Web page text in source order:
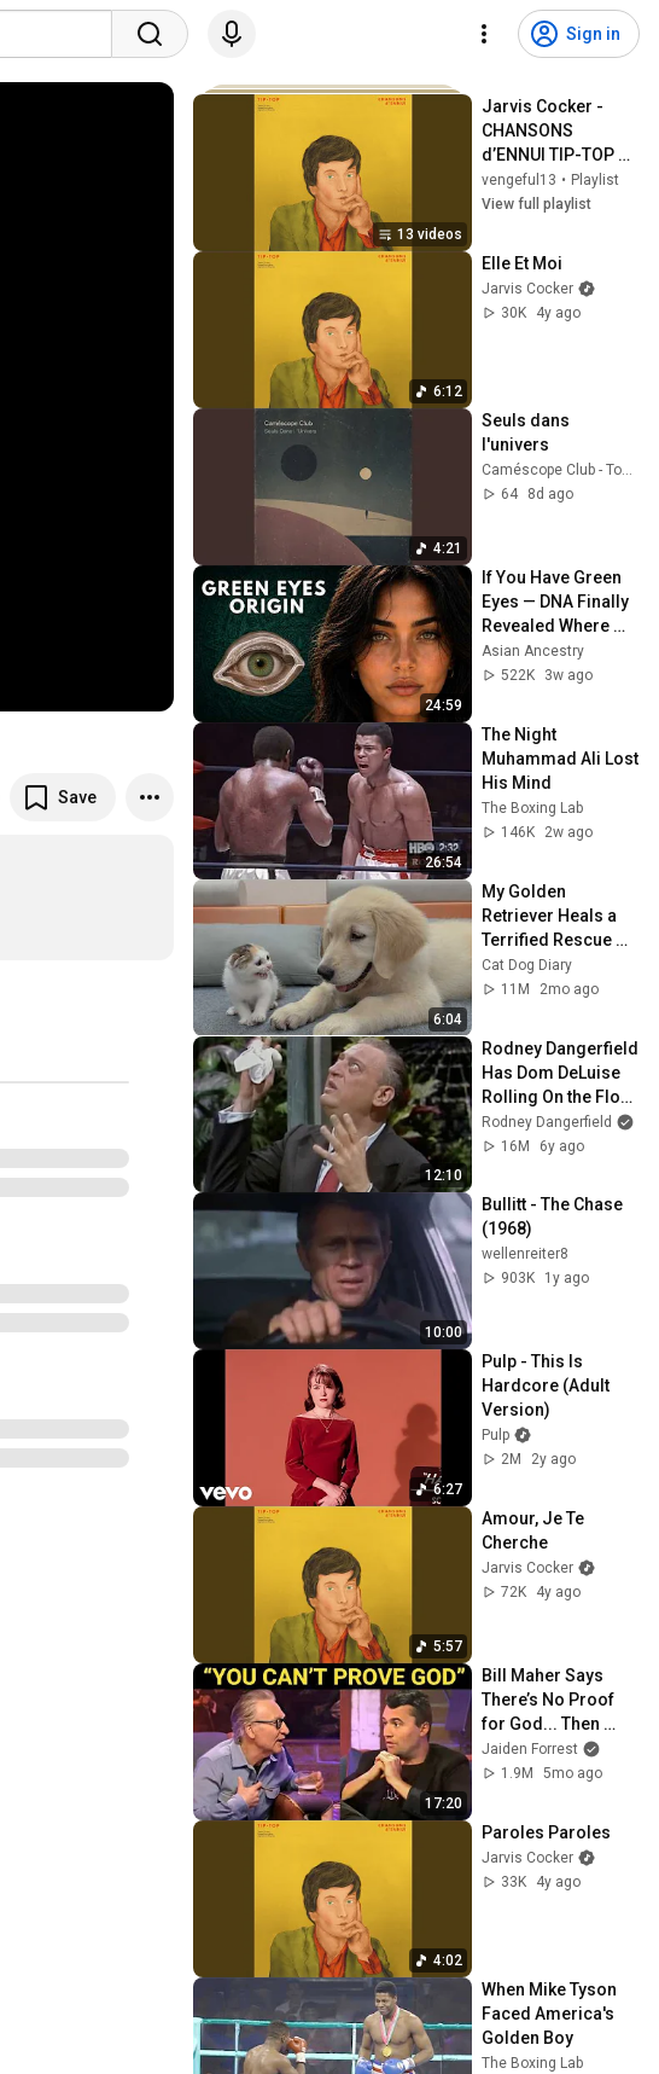
Sign in
Save
13 videos
Jarvis Cocker -
CHANSONS
d’ENNUI TIP-TOP
(Full Album)
vengeful13 • Playlist
View full playlist
6:12
Elle Et Moi
Jarvis Cocker
30K
4y ago
4:21
Seuls dans
l'univers
Caméscope Club - Topic
64
8d ago
24:59
If You Have Green
Eyes — DNA Finally
Revealed Where
They Really Come
From
Asian Ancestry
522K
3w ago
26:54
The Night
Muhammad Ali Lost
His Mind
The Boxing Lab
146K
2w ago
6:04
My Golden
Retriever Heals a
Terrified Rescue
Kitten in Just 3
Meetings!
Cat Dog Diary
11M
2mo ago
12:10
Rodney Dangerfield
Has Dom DeLuise
Rolling On the Floor
Laughing (1974)
Rodney Dangerfield
16M
6y ago
10:00
Bullitt - The Chase
(1968)
wellenreiter8
903K
1y ago
6:27
Pulp - This Is
Hardcore (Adult
Version)
Pulp
2M
2y ago
5:57
Amour, Je Te
Cherche
Jarvis Cocker
72K
4y ago
17:20
Bill Maher Says
There’s No Proof
for God... Then
THIS Happens
Jaiden Forrest
1.9M
5mo ago
4:02
Paroles Paroles
Jarvis Cocker
33K
4y ago
When Mike Tyson
Faced America's
Golden Boy
The Boxing Lab